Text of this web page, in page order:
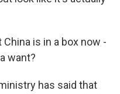
China is in a box now -
want?
has said that